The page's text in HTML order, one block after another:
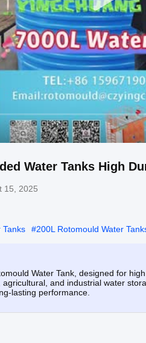
Water Tanks High
15, 2025
Tanks #200L Rotomould Water
Water Tank, designed for
and industrial water
lasting performance.